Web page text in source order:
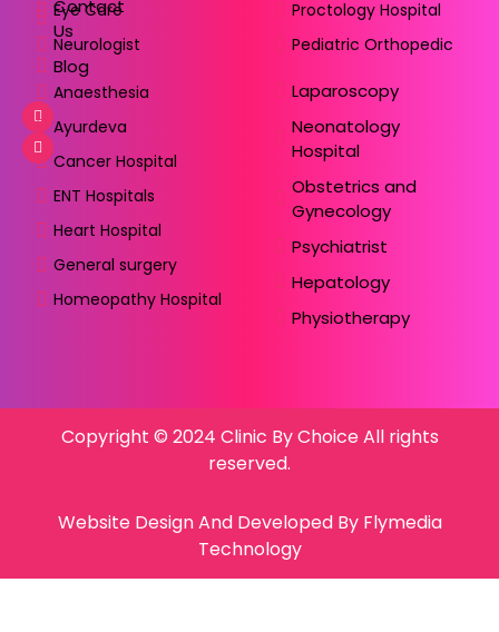
Contact
Us
Blog
Eye Care
Neurologist
Proctology Hospital
Pediatric Orthopedic
Anaesthesia
Ayurdeva
Cancer Hospital
ENT Hospitals
Heart Hospital
General surgery
Homeopathy Hospital
Laparoscopy
Neonatology
Hospital
Obstetrics and
Gynecology
Psychiatrist
Hepatology
Physiotherapy
Copyright © 2024 Clinic By Choice All rights
reserved.
Website Design And Developed By Flymedia
Technology